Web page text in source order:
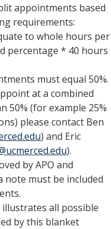
appointments based
requirements:
to whole hours per
percentage * 40 hours
must equal 50%.
at a combined
50% (for example 25%
please contact Ben
) and Eric
).
by APO and
note must be included
all possible
by this blanket